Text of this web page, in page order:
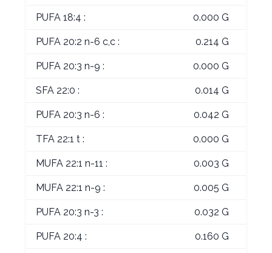
PUFA 18:4 : 0.000 G
PUFA 20:2 n-6 c,c : 0.214 G
PUFA 20:3 n-9 : 0.000 G
SFA 22:0 : 0.014 G
PUFA 20:3 n-6 : 0.042 G
TFA 22:1 t : 0.000 G
MUFA 22:1 n-11 : 0.003 G
MUFA 22:1 n-9 : 0.005 G
PUFA 20:3 n-3 : 0.032 G
PUFA 20:4 : 0.160 G